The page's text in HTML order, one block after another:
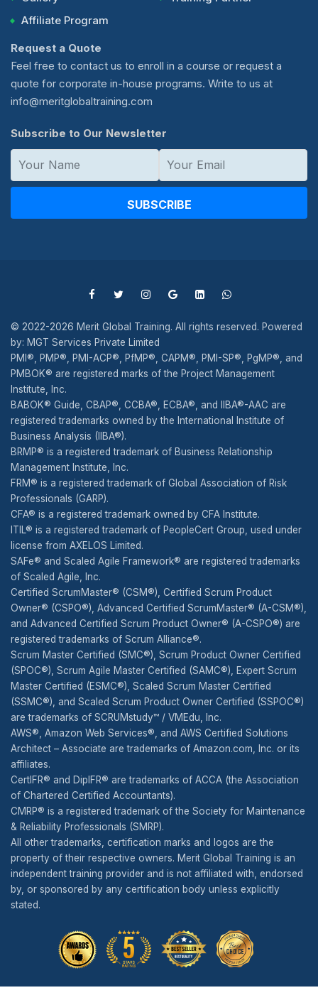
Affiliate Program
Request a Quote
Feel free to contact us to enroll in a course or request a
quote for corporate in-house programs. Write to us at
info@meritglobaltraining.com
Subscribe to Our Newsletter
SUBSCRIBE
© 2022-2026 Merit Global Training. All rights reserved. Powered
by: MGT Services Private Limited
PMI®, PMP®, PMI-ACP®, PfMP®, CAPM®, PMI-SP®, PgMP®, and
PMBOK® are registered marks of the Project Management
Institute, Inc.
BABOK® Guide, CBAP®, CCBA®, ECBA®, and IIBA®-AAC are
registered trademarks owned by the International Institute of
Business Analysis (IIBA®).
BRMP® is a registered trademark of Business Relationship
Management Institute, Inc.
FRM® is a registered trademark of Global Association of Risk
Professionals (GARP).
CFA® is a registered trademark owned by CFA Institute.
ITIL® is a registered trademark of PeopleCert Group, used under
license from AXELOS Limited.
SAFe® and Scaled Agile Framework® are registered trademarks
of Scaled Agile, Inc.
Certified ScrumMaster® (CSM®), Certified Scrum Product
Owner® (CSPO®), Advanced Certified ScrumMaster® (A-CSM®),
and Advanced Certified Scrum Product Owner® (A-CSPO®) are
registered trademarks of Scrum Alliance®.
Scrum Master Certified (SMC®), Scrum Product Owner Certified
(SPOC®), Scrum Agile Master Certified (SAMC®), Expert Scrum
Master Certified (ESMC®), Scaled Scrum Master Certified
(SSMC®), and Scaled Scrum Product Owner Certified (SSPOC®)
are trademarks of SCRUMstudy™ / VMEdu, Inc.
AWS®, Amazon Web Services®, and AWS Certified Solutions
Architect – Associate are trademarks of Amazon.com, Inc. or its
affiliates.
CertIFR® and DipIFR® are trademarks of ACCA (the Association
of Chartered Certified Accountants).
CMRP® is a registered trademark of the Society for Maintenance
& Reliability Professionals (SMRP).
All other trademarks, certification marks and logos are the
property of their respective owners. Merit Global Training is an
independent training provider and is not affiliated with, endorsed
by, or sponsored by any certification body unless explicitly
stated.